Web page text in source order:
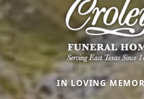
IN LOVING